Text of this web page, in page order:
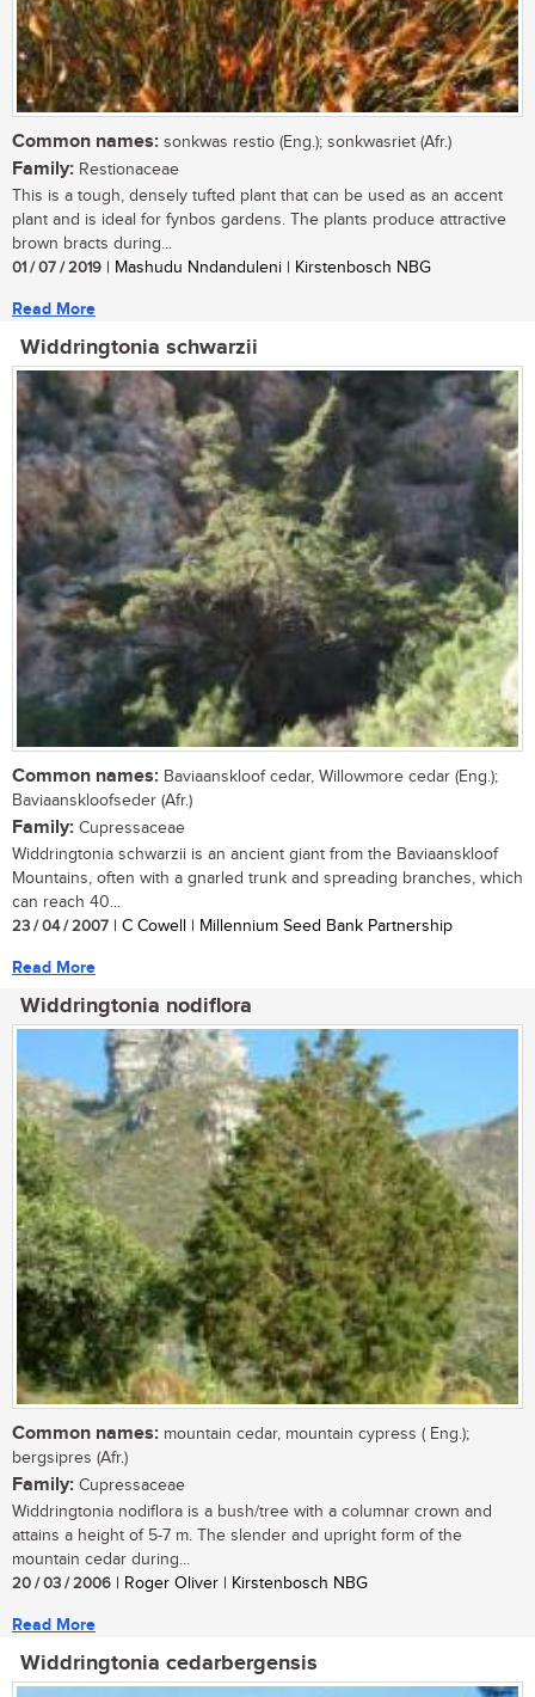
Common names: sonkwas restio (Eng.); sonkwasriet (Afr.)
Family: Restionaceae
This is a tough, densely tufted plant that can be used as an accent
plant and is ideal for fynbos gardens. The plants produce attractive
brown bracts during...
01 / 07 / 2019 | Mashudu Nndanduleni | Kirstenbosch NBG
Read More
Widdringtonia schwarzii
Common names: Baviaanskloof cedar, Willowmore cedar (Eng.);
Baviaanskloofseder (Afr.)
Family: Cupressaceae
Widdringtonia schwarzii is an ancient giant from the Baviaanskloof
Mountains, often with a gnarled trunk and spreading branches, which
can reach 40...
23 / 04 / 2007 | C Cowell | Millennium Seed Bank Partnership
Read More
Widdringtonia nodiflora
Common names: mountain cedar, mountain cypress ( Eng.);
bergsipres (Afr.)
Family: Cupressaceae
Widdringtonia nodiflora is a bush/tree with a columnar crown and
attains a height of 5-7 m. The slender and upright form of the
mountain cedar during...
20 / 03 / 2006 | Roger Oliver | Kirstenbosch NBG
Read More
Widdringtonia cedarbergensis